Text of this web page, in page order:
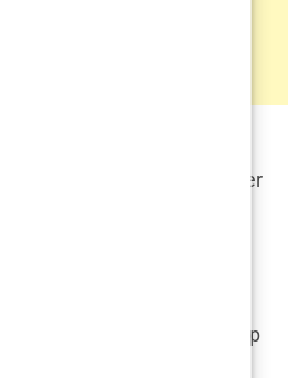
Arena
News was pivotal, it was her
elevated her public
into the
coinciding with her
Trump. Her relationship
into the very heart of the